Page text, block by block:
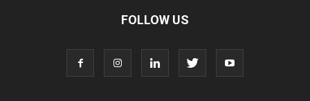
FOLLOW US